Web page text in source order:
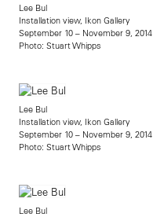
Lee Bul
Installation view, Ikon Gallery
September 10 – November 9, 2014
Photo: Stuart Whipps
Lee Bul
Installation view, Ikon Gallery
September 10 – November 9, 2014
Photo: Stuart Whipps
Lee Bul